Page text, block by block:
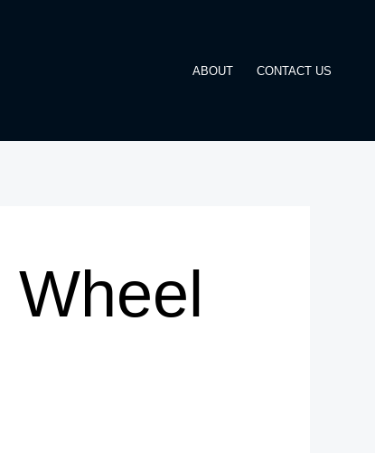
ABOUT CONTACT US